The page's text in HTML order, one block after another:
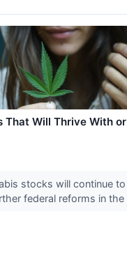
That Will Thrive With
stocks will continue
federal reforms in the